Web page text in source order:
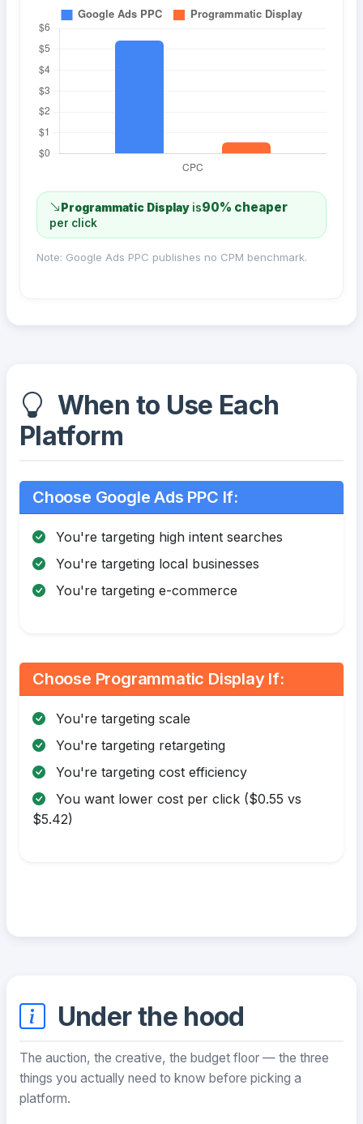
Programmatic Display is90% cheaper
per click
Note: Google Ads PPC publishes no CPM benchmark.
When to Use Each
Platform
Choose Google Ads PPC If:
You're targeting high intent searches
You're targeting local businesses
You're targeting e-commerce
Choose Programmatic Display If:
You're targeting scale
You're targeting retargeting
You're targeting cost efficiency
You want lower cost per click ($0.55 vs
$5.42)
Under the hood
The auction, the creative, the budget floor — the three
things you actually need to know before picking a
platform.